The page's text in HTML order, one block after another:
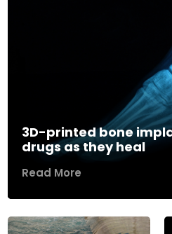
3D-printed bone
drugs as they heal
Read More